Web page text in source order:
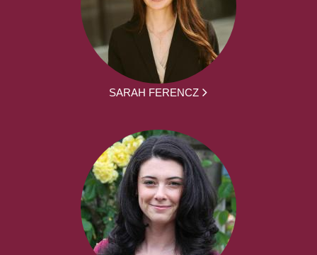
SARAH FERENCZ